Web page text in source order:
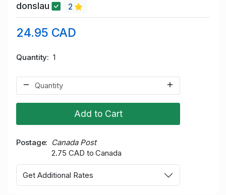
donslau 2
24.95 CAD
Quantity 1
Add to Cart
Postage
Canada Post
2.75 CAD to Canada
Get Additional Rates